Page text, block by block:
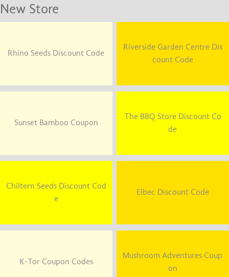
New Store
Rhino Seeds Discount Code
Riverside Garden Centre Dis
count Code
Sunset Bamboo Coupon
The BBQ Store Discount Co
de
Chiltern Seeds Discount Cod
e
Elbec Discount Code
K-Tor Coupon Codes
Mushroom Adventures Coup
on